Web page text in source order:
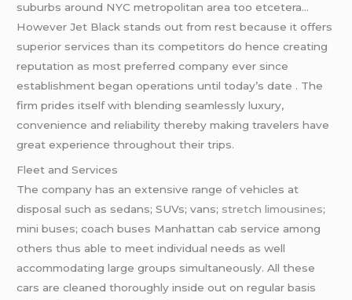
suburbs around NYC metropolitan area too etcetera…
However Jet Black stands out from rest because it offers
superior services than its competitors do hence creating
reputation as most preferred company ever since
establishment began operations until today’s date . The
firm prides itself with blending seamlessly luxury,
convenience and reliability thereby making travelers have
great experience throughout their trips.
Fleet and Services
The company has an extensive range of vehicles at
disposal such as sedans; SUVs; vans; stretch limousines;
mini buses; coach buses Manhattan cab service among
others thus able to meet individual needs as well
accommodating large groups simultaneously. All these
cars are cleaned thoroughly inside out on regular basis